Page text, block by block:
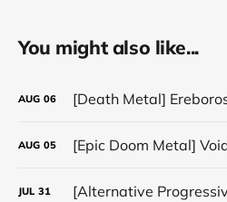
You might also like...
AUG 06
AUG 05
JUL 31